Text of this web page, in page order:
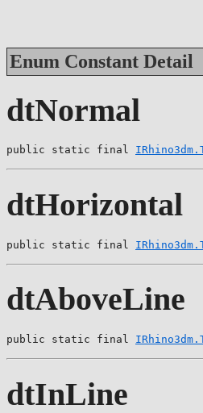
Enum Constant Detail
dtNormal
public static final
dtHorizontal
public static final
dtAboveLine
public static final
dtInLine